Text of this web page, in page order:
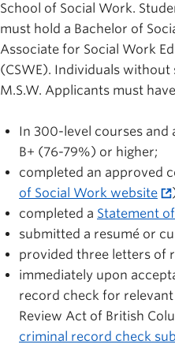
School of Social Work.
must hold a Bachelor of
Associate for Social Work
(CSWE). Individuals
M.S.W. Applicants must
In 300-level courses and
B+ (76-79%) or higher;
completed an approved
of Social Work website
completed a Statement
submitted a resumé or
provided three letters of
immediately upon
record check for
Review Act of British
criminal record check